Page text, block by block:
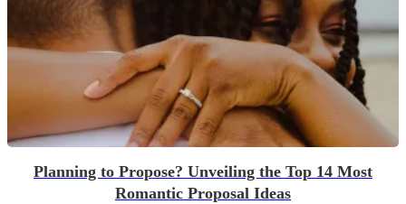
Planning to Propose? Unveiling the Top 14 Most
Romantic Proposal Ideas